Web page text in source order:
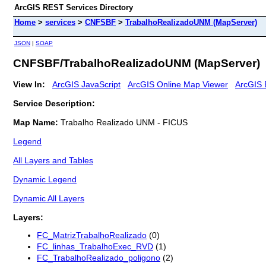
ArcGIS REST Services Directory
Home > services > CNFSBF > TrabalhoRealizadoUNM (MapServer)
JSON | SOAP
CNFSBF/TrabalhoRealizadoUNM (MapServer)
View In: ArcGIS JavaScript ArcGIS Online Map Viewer ArcGIS
Service Description:
Map Name: Trabalho Realizado UNM - FICUS
Legend
All Layers and Tables
Dynamic Legend
Dynamic All Layers
Layers:
FC_MatrizTrabalhoRealizado (0)
FC_linhas_TrabalhoExec_RVD (1)
FC_TrabalhoRealizado_poligono (2)